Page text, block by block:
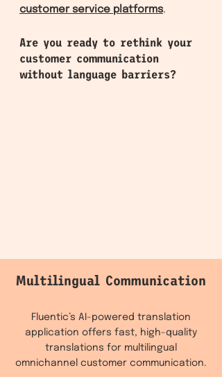
customer service platforms.
Are you ready to rethink your
customer communication
without language barriers?
Multilingual Communication
Fluentic’s AI-powered translation
application offers fast, high-quality
translations for multilingual
omnichannel customer communication.